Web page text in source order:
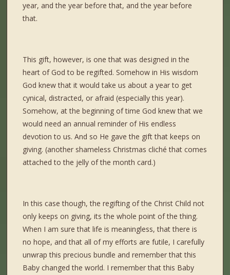
year, and the year before that, and the year before
that.
This gift, however, is one that was designed in the
heart of God to be regifted. Somehow in His wisdom
God knew that it would take us about a year to get
cynical, distracted, or afraid (especially this year).
Somehow, at the beginning of time God knew that we
would need an annual reminder of His endless
devotion to us. And so He gave the gift that keeps on
giving. (another shameless Christmas cliché that comes
attached to the jelly of the month card.)
In this case though, the regifting of the Christ Child not
only keeps on giving, its the whole point of the thing.
When I am sure that life is meaningless, that there is
no hope, and that all of my efforts are futile, I carefully
unwrap this precious bundle and remember that this
Baby changed the world. I remember that this Baby